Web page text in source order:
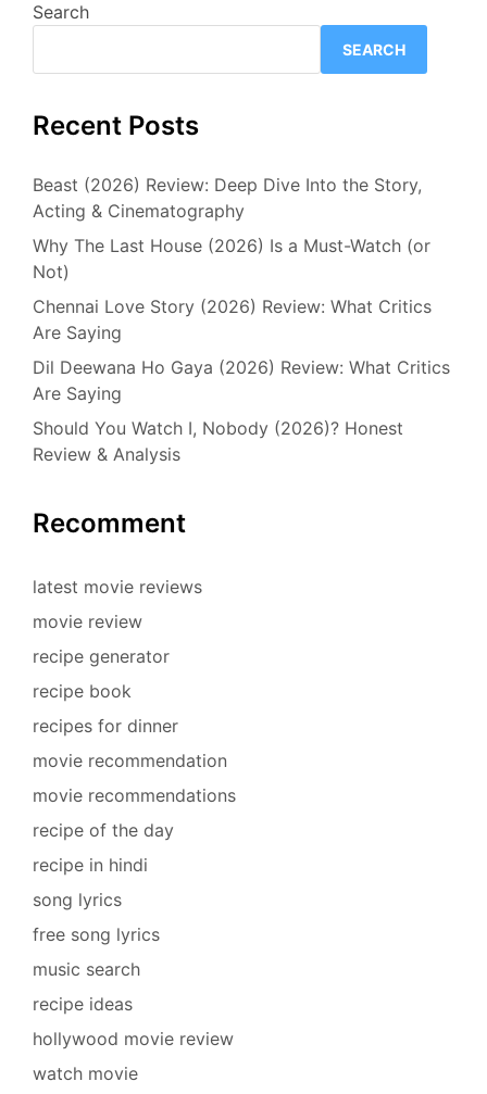
Search
SEARCH
Recent Posts
Beast (2026) Review: Deep Dive Into the Story,
Acting & Cinematography
Why The Last House (2026) Is a Must-Watch (or
Not)
Chennai Love Story (2026) Review: What Critics
Are Saying
Dil Deewana Ho Gaya (2026) Review: What Critics
Are Saying
Should You Watch I, Nobody (2026)? Honest
Review & Analysis
Recomment
latest movie reviews
movie review
recipe generator
recipe book
recipes for dinner
movie recommendation
movie recommendations
recipe of the day
recipe in hindi
song lyrics
free song lyrics
music search
recipe ideas
hollywood movie review
watch movie